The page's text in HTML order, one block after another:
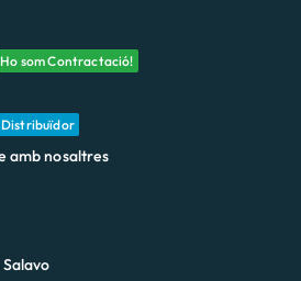
Ho som Contractació!
Distribuïdor
amb nosaltres